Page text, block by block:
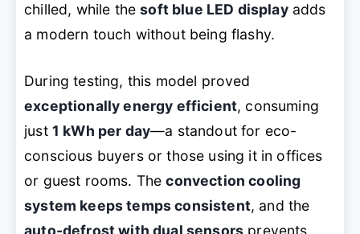
chilled, while thesoft blue LED displayadds
a modern touch without being flashy.
During testing, this model proved
exceptionally energy efficient, consuming
just 1 kWh per day—a standout for eco-
conscious buyers or those using it in offices
or guest rooms. Theconvection cooling
system keeps temps consistent, and the
auto-defrost with dual sensors prevents